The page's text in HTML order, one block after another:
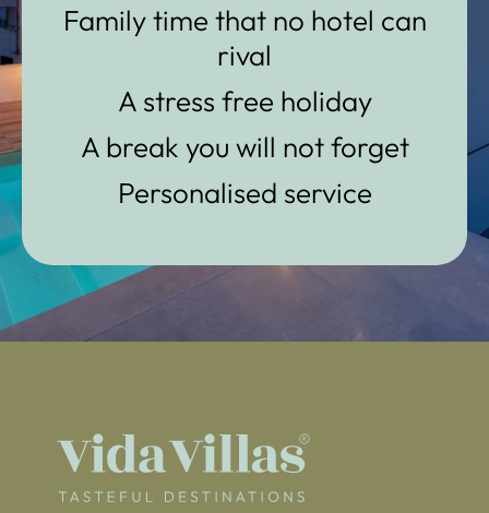
Family time that no hotel can
rival
A stress free holiday
A break you will not forget
Personalised service